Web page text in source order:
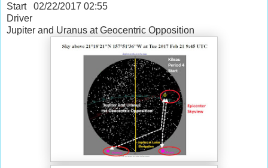
Start 02/22/2017 02:55
Driver
Jupiter and Uranus at Geocentric Opposition